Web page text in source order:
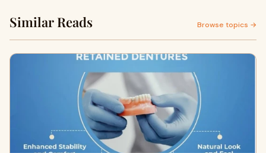
Similar Reads Browse topics →